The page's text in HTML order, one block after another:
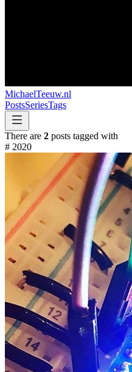
MichaelTeeuw.nl
PostsSeriesTags
There are 2 posts tagged with
# 2020